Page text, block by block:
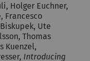
Holger Euchner,
Francesco
Ute
Thomas
Kuenzel,
Introducing